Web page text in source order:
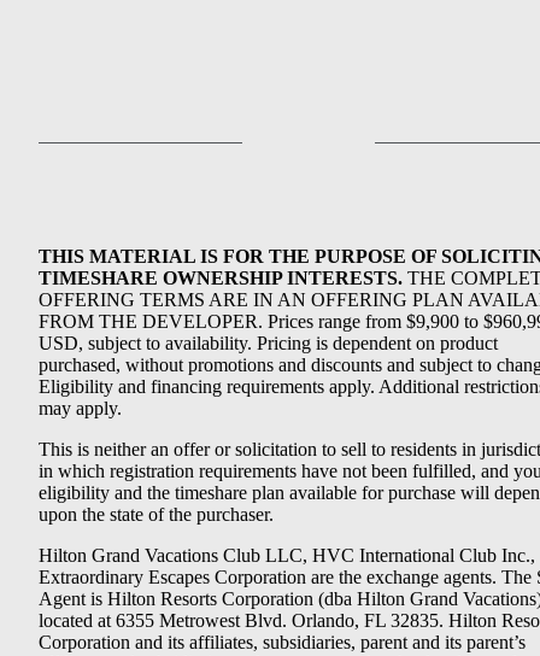
THIS MATERIAL IS FOR THE PURPOSE OF
TIMESHARE OWNERSHIP INTERESTS. THE
OFFERING TERMS ARE IN AN OFFERING PLAN
FROM THE DEVELOPER. Prices range from $9,900 to
USD, subject to availability. Pricing is dependent on product
purchased, without promotions and discounts and subject to
Eligibility and financing requirements apply. Additional
may apply.
This is neither an offer or solicitation to sell to residents in
in which registration requirements have not been fulfilled, and
eligibility and the timeshare plan available for purchase will
upon the state of the purchaser.
Hilton Grand Vacations Club LLC, HVC International Club Inc.,
Extraordinary Escapes Corporation are the exchange agents. The
Agent is Hilton Resorts Corporation (dba Hilton Grand
located at 6355 Metrowest Blvd. Orlando, FL 32835. Hilton
Corporation and its affiliates, subsidiaries, parent and its parent’s